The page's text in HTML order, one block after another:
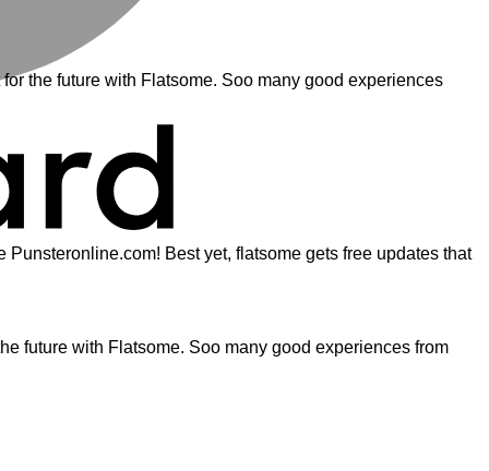
the future with Flatsome. Soo many good experiences
Best yet, flatsome gets free updates that
future with Flatsome. Soo many good experiences from